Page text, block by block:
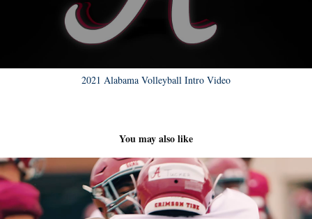
2021 Alabama Volleyball Intro Video
You may also like